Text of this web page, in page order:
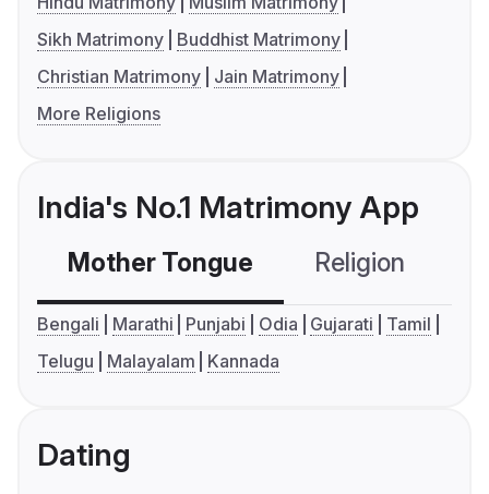
Sikh Matrimony
Buddhist Matrimony
Christian Matrimony
Jain Matrimony
More Religions
India's No.1 Matrimony App
Mother Tongue Religion
Bengali Marathi Punjabi Odia Gujarati
Tamil
Telugu
Malayalam Kannada
Dating